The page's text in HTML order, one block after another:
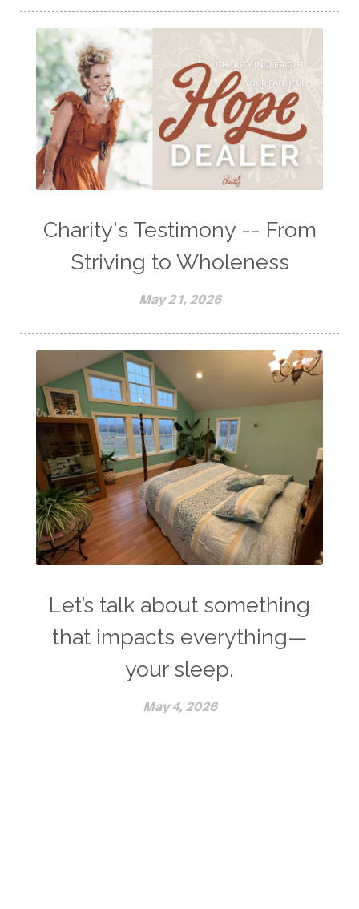
Charity's Testimony -- From
Striving to Wholeness
May 21, 2026
Let’s talk about something
that impacts everything—
your sleep.
May 4, 2026